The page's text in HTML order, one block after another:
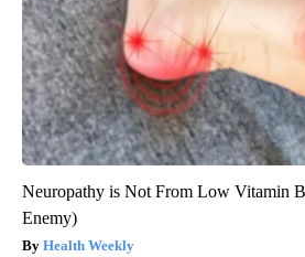
Neuropathy is Not From Low Vitamin
Enemy)
Health Weekly